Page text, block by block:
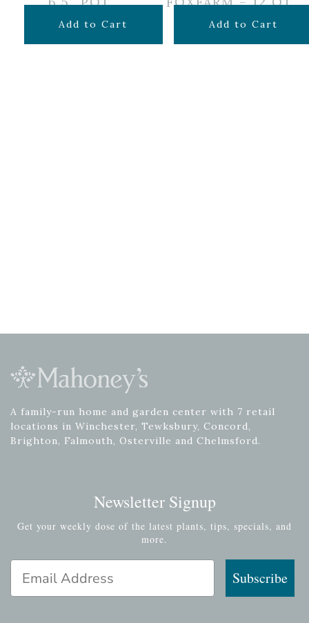
$12.99
Add to Cart $14.99
Add to Cart
A family-run home and garden center with 7 retail
locations in Winchester, Tewksbury, Concord,
Brighton, Falmouth, Osterville and Chelmsford.
Newsletter Signup
Get your weekly dose of the latest plants, tips, specials, and
more.
Subscribe